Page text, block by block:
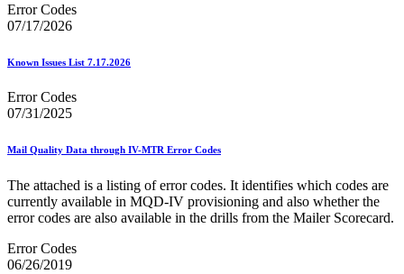
Error Codes
07/17/2026
Known Issues List 7.17.2026
Error Codes
07/31/2025
Mail Quality Data through IV-MTR Error Codes
The attached is a listing of error codes. It identifies which codes are
currently available in MQD-IV provisioning and also whether the
error codes are also available in the drills from the Mailer Scorecard.
Error Codes
06/26/2019